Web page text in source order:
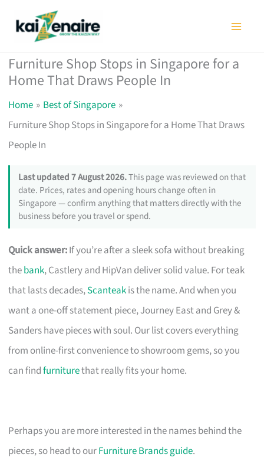
Furniture Shop Stops in Singapore for a
Home That Draws People In
Home
Best of Singapore
Furniture Shop Stops in Singapore for a Home That Draws
People In
Last updated 7 August 2026.This page was reviewed on that
date. Prices, rates and opening hours change often in
Singapore — confirm anything that matters directly with the
business before you travel or spend.
Quick answer:If you’re after a sleek sofa without breaking
thebank, Castlery and HipVan deliver solid value. For teak
that lasts decades,Scanteakis the name. And when you
want a one-off statement piece, Journey East and Grey &
Sanders have pieces with soul. Our list covers everything
from online-first convenience to showroom gems, so you
can findfurniturethat really fits your home.
Perhaps you are more interested in the names behind the
pieces, so head to ourFurniture Brands guide.